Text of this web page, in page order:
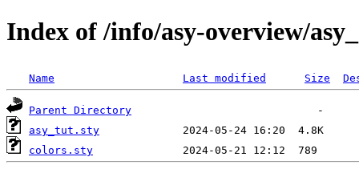
Index of /info/asy-overview/
Name Last modified Size
Parent Directory
asy_tut.sty
colors.sty